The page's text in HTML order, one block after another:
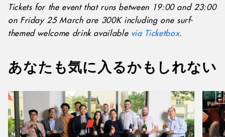
Tickets for the event that runs between 19:00 and 23:00
on Friday 25 March are 300K including one surf-
themed welcome drink available via Ticketbox.
あなたも気に入るかもしれない